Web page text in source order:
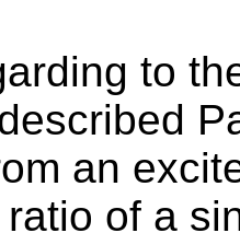
to
an
of a